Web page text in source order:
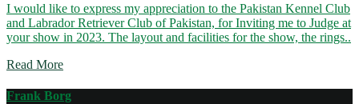
I would like to express my appreciation to the Pakistan Kennel Club
and Labrador Retriever Club of Pakistan, for Inviting me to Judge at
your show in 2023. The layout and facilities for the show, the rings..
Read More
Frank Borg